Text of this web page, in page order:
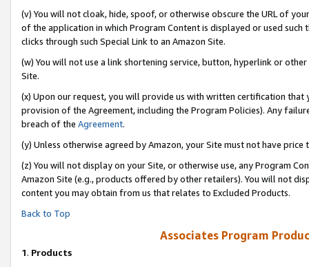
(v) You will not cloak, hide, spoof, or otherwise obscure the URL of
of the application in which Program Content is displayed or used
clicks through such Special Link to an Amazon Site.
(w) You will not use a link shortening service, button, hyperlink or
Site.
(x) Upon our request, you will provide us with written certification
provision of the Agreement, including the Program Policies). Any
breach of the Agreement.
(y) Unless otherwise agreed by Amazon, your Site must not have
(z) You will not display on your Site, or otherwise use, any Program
Amazon Site (e.g., products offered by other retailers). You will not
content you may obtain from us that relates to Excluded Products.
Back to Top
Associates Program
1. Products